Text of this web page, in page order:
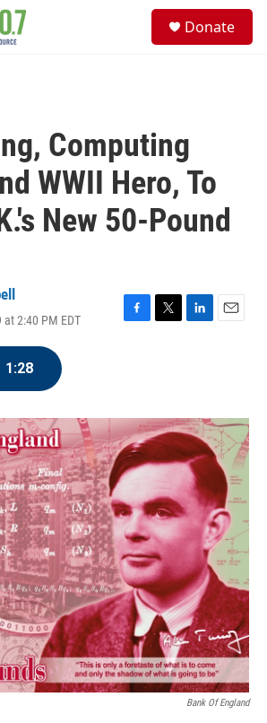
Donate
Computing
WWII Hero, To
New 50-Pound
2:40 PM EDT
F
o
k
T
r
L
I
n
E
1:28
Bank Of England